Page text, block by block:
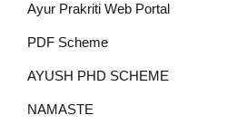
Ayur Prakriti Web Portal
PDF Scheme
AYUSH PHD SCHEME
NAMASTE